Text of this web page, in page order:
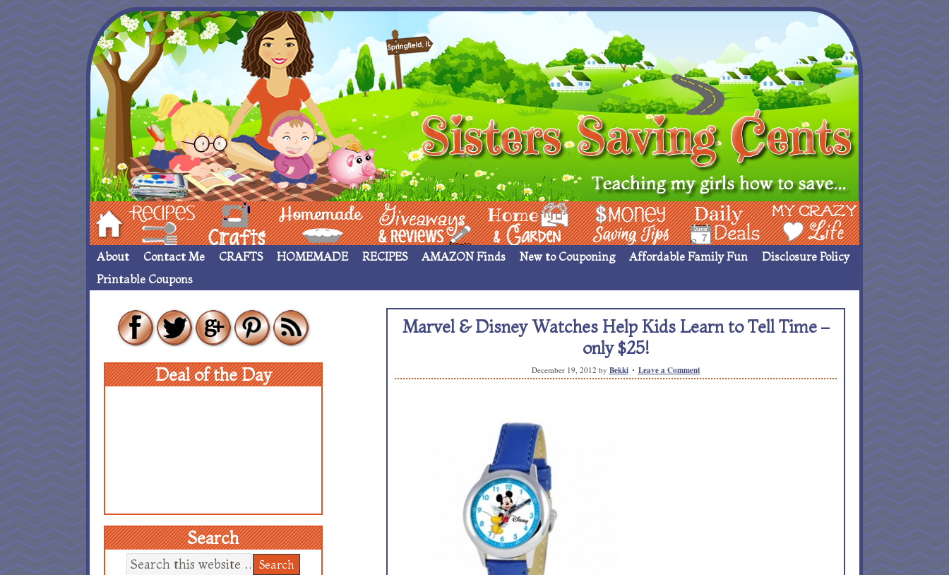
Hom Recipes crafts___ Homemade ____ Giveaways & Rev Home Garden Money Saving Ideas Deals My Crazy Life
About Contact Me CRAFTS HOMEMADE RECIPES AMAZON Finds New to Couponing Affordable Family Fun
Disclosure Policy
Printable Coupons
Marvel & Disney Watches Help Kids Learn to Tell Time –
only $25!
December 19, 2012 by Bekki Leave a Comment
Deal of the Day
Search